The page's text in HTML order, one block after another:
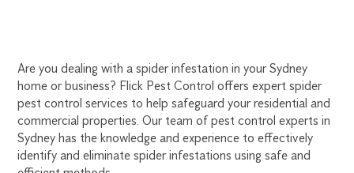
SPIDER
PEST
CONTROL
270
019
sydney@flick.com.au
Are you dealing with a spider infestation in your Sydney
home or business? Flick Pest Control offers expert spider
pest control services to help safeguard your residential and
commercial properties. Our team of pest control experts in
Sydney has the knowledge and experience to effectively
identify and eliminate spider infestations using safe and